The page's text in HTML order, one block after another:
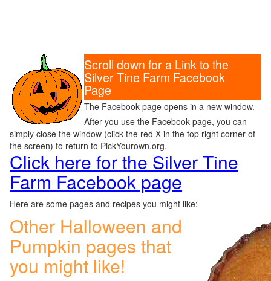
Scroll down for a Link to the
Silver Tine Farm Facebook
Page
The Facebook page opens in a new window.
After you use the Facebook page, you can
simply close the window (click the red X in the top right corner of
the screen) to return to PickYourown.org.
Click here for the Silver Tine
Farm Facebook page
Here are some pages and recipes you might like:
Other Halloween and
Pumpkin pages that
you might like!